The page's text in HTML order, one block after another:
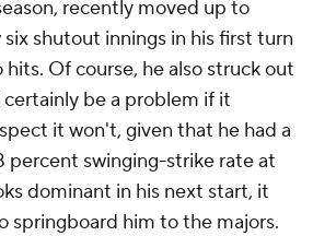
recently moved up to
shutout innings in his first turn
Of course, he also struck out
be a problem if it
it won't, given that he had a
percent swinging-strike rate at
dominant in his next start, it
springboard him to the majors.